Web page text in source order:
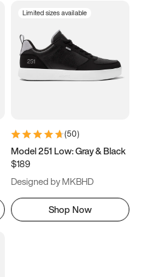
Limited sizes available
(50)
Model 251 Low: Gray & Black
$189
Designed by MKBHD
Shop Now